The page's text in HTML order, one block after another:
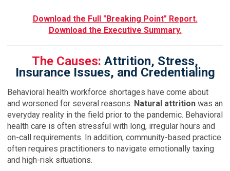
Download the Full "Breaking Point" Report.
Download the Executive Summary.
The Causes: Attrition, Stress,
Insurance Issues, and Credentialing
Behavioral health workforce shortages have come about
and worsened for several reasons. Natural attrition was an
everyday reality in the field prior to the pandemic. Behavioral
health care is often stressful with long, irregular hours and
on-call requirements. In addition, community-based practice
often requires practitioners to navigate emotionally taxing
and high-risk situations.